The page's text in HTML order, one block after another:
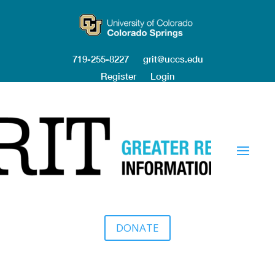
719-255-8227
grit@uccs.edu
Register
Login
DONATE